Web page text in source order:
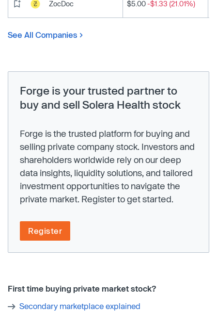
ZocDoc $5.00-$1.33 (21.01%)
See All Companies
Forge is your trusted partner to
buy and sell Solera Health stock
Forge is the trusted platform for buying and
selling private company stock. Investors and
shareholders worldwide rely on our deep
data insights, liquidity solutions, and tailored
investment opportunities to navigate the
private market. Register to get started.
Register
First time buying private market stock?
Secondary marketplace explained